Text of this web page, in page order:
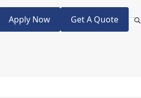
Apply Now Get A Quote